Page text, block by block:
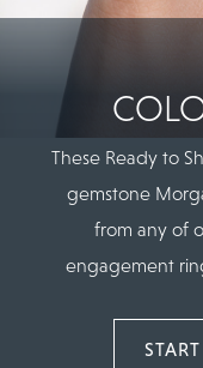
These Ready to
gemstone
from any of
engagement